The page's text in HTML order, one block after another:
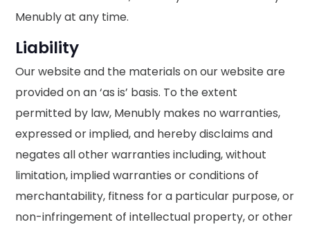
Menubly at any time.
Liability
Our website and the materials on our website are
provided on an ‘as is’ basis. To the extent
permitted by law, Menubly makes no warranties,
expressed or implied, and hereby disclaims and
negates all other warranties including, without
limitation, implied warranties or conditions of
merchantability, fitness for a particular purpose, or
non-infringement of intellectual property, or other